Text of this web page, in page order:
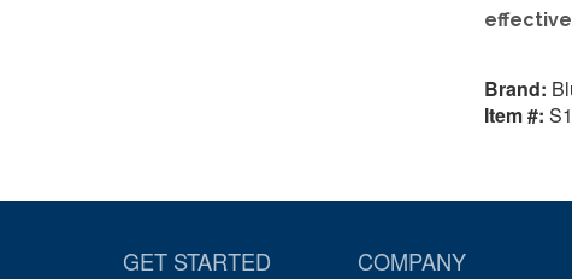
Brand:
Item #:
GET STARTED COMPANY